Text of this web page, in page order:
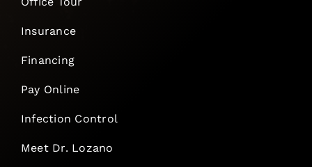
Insurance
Financing
Pay Online
Infection Control
Meet Dr. Lozano